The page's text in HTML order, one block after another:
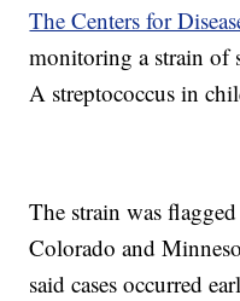
The Centers for
monitoring a strain of
A streptococcus in
The strain was
Colorado and
said cases occurred